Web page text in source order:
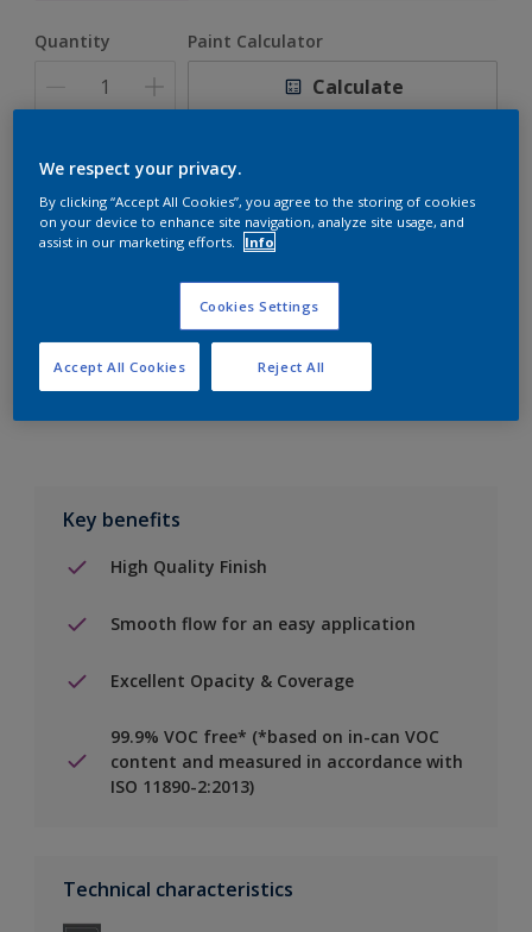
Quantity Paint Calculator
Calculate
Add to Shopping list
Find a Store
Add to job
Key benefits
High Quality Finish
Smooth flow for an easy application
Excellent Opacity & Coverage
99.9% VOC free* (*based on in-can VOC
content and measured in accordance with
ISO 11890-2:2013)
Technical characteristics
We respect your privacy.
By clicking “Accept All Cookies”, you agree to the storing of cookies
on your device to enhance site navigation, analyze site usage, and
assist in our marketing efforts.
Info
Cookies Settings
Reject All
Accept All Cookies